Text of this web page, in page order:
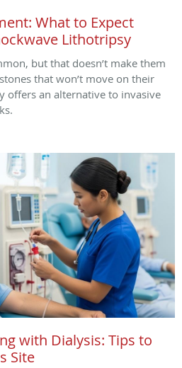
What to Expect
Lithotripsy
but that doesn’t make them
that won’t move on their
offers an alternative to invasive
with Dialysis: Tips to
Site